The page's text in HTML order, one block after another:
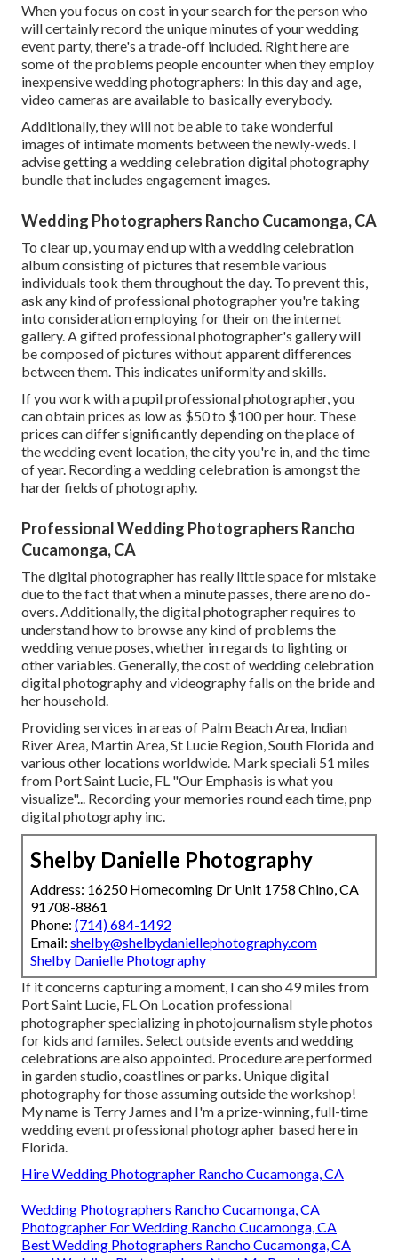
When you focus on cost in your search for the person who
will certainly record the unique minutes of your wedding
event party, there's a trade-off included. Right here are
some of the problems people encounter when they employ
inexpensive wedding photographers: In this day and age,
video cameras are available to basically everybody.
Additionally, they will not be able to take wonderful
images of intimate moments between the newly-weds. I
advise getting a wedding celebration digital photography
bundle that includes engagement images.
Wedding Photographers Rancho Cucamonga, CA
To clear up, you may end up with a wedding celebration
album consisting of pictures that resemble various
individuals took them throughout the day. To prevent this,
ask any kind of professional photographer you're taking
into consideration employing for their on the internet
gallery. A gifted professional photographer's gallery will
be composed of pictures without apparent differences
between them. This indicates uniformity and skills.
If you work with a pupil professional photographer, you
can obtain prices as low as $50 to $100 per hour. These
prices can differ significantly depending on the place of
the wedding event location, the city you're in, and the time
of year. Recording a wedding celebration is amongst the
harderfields of photography.
Professional Wedding Photographers Rancho
Cucamonga, CA
The digital photographer has really little space for mistake
due to the fact that when a minute passes, there are no do-
overs. Additionally, the digital photographer requires to
understand how to browse any kind of problems the
wedding venue poses, whether in regards to lighting or
other variables. Generally, the cost of wedding celebration
digital photography and videography falls on the brideand
her household.
Providing services in areas of Palm Beach Area, Indian
River Area, Martin Area, St Lucie Region, South Florida and
various other locations worldwide. Mark speciali 51 miles
from Port Saint Lucie, FL "Our Emphasis is what you
visualize"... Recording your memories round each time, pnp
digital photography inc.
Shelby Danielle Photography
Address: 16250 Homecoming Dr Unit 1758 Chino, CA
91708-8861
Phone: (714) 684-1492
Email: shelby@shelbydaniellephotography.com
Shelby Danielle Photography
If it concerns capturing a moment, I can sho 49 miles from
Port Saint Lucie, FL On Location professional
photographer specializing in photojournalism style photos
for kids and familes. Select outside events and wedding
celebrations are also appointed. Procedure are performed
in garden studio, coastlines or parks. Unique digital
photography for those assuming outside the workshop!
My name is Terry James and I'm a prize-winning, full-time
wedding event professional photographer based here in
Florida.
Hire Wedding Photographer Rancho Cucamonga, CA
Wedding Photographers Rancho Cucamonga, CA
Photographer For Wedding Rancho Cucamonga, CA
Best Wedding Photographers Rancho Cucamonga, CA